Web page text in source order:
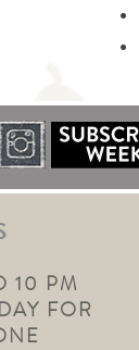
10 PM
FOR